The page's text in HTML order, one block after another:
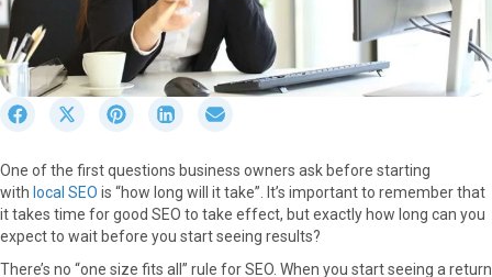
r
e
o
n
S
r
e
o
n
S
r
e
o
n
P
S
r
e
o
n
r
e
o
n
E
One of the first questions business owners ask before starting
with local SEO is “how long will it take”. It’s important to remember that
it takes time for good SEO to take effect, but exactly how long can you
expect to wait before you start seeing results?
There’s no “one size fits all” rule for SEO. When you start seeing a return